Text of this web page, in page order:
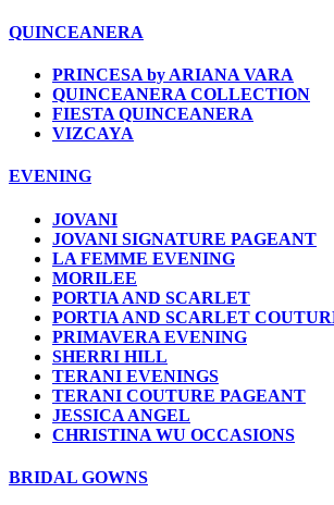
QUINCEANERA
PRINCESA by ARIANA VARA
QUINCEANERA COLLECTION
FIESTA QUINCEANERA
VIZCAYA
EVENING
JOVANI
JOVANI SIGNATURE PAGEANT
LA FEMME EVENING
MORILEE
PORTIA AND SCARLET
PORTIA AND SCARLET
PRIMAVERA EVENING
SHERRI HILL
TERANI EVENINGS
TERANI COUTURE PAGEANT
JESSICA ANGEL
CHRISTINA WU OCCASIONS
BRIDAL GOWNS